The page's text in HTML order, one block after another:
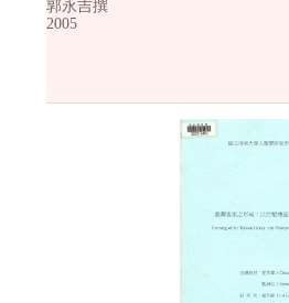
郭永吉撰
2005